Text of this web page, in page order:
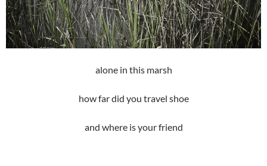
alone in this marsh
how far did you travel shoe
and where is your friend